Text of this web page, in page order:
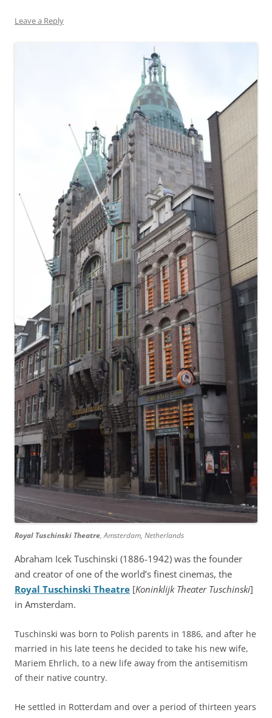
Leave a Reply
Royal Tuschinski Theatre, Amsterdam, Netherlands
Abraham Icek Tuschinski (1886-1942) was the founder
and creator of one of the world’s finest cinemas, the
Royal Tuschinski Theatre [Koninklijk Theater Tuschinski]
in Amsterdam.
Tuschinski was born to Polish parents in 1886, and after he
married in his late teens he decided to take his new wife,
Mariem Ehrlich, to a new life away from the antisemitism
of their native country.
He settled in Rotterdam and over a period of thirteen years